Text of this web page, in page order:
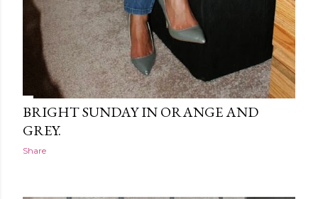
BRIGHT SUNDAY IN ORANGE AND
GREY.
Share